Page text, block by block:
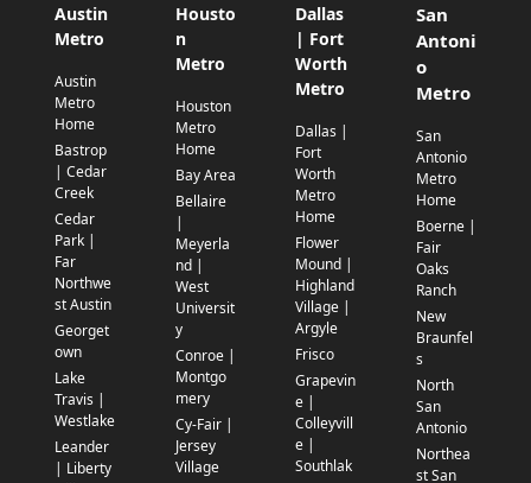
Austin
Metro
Austin
Metro
Home
Bastrop
| Cedar
Creek
Cedar
Park |
Far
Northwe
st Austin
Georget
own
Lake
Travis |
Westlake
Leander
| Liberty
Housto
n
Metro
Houston
Metro
Home
Bay Area
Bellaire
|
Meyerla
nd |
West
Universit
y
Conroe |
Montgo
mery
Cy-Fair |
Jersey
Village
Dallas
| Fort
Worth
Metro
Dallas |
Fort
Worth
Metro
Home
Flower
Mound |
Highland
Village |
Argyle
Frisco
Grapevin
e |
Colleyvill
e |
Southlak
San
Antoni
o
Metro
San
Antonio
Metro
Home
Boerne |
Fair
Oaks
Ranch
New
Braunfel
s
North
San
Antonio
Northea
st San